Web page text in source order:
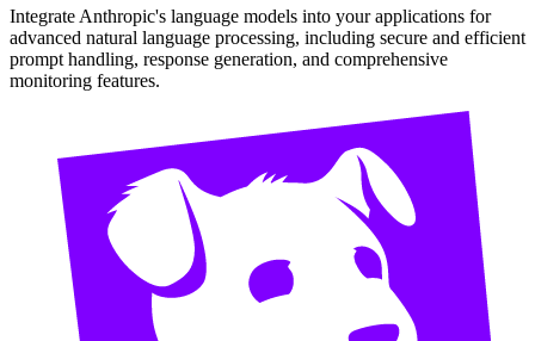
Integrate Anthropic's language models into your applications for
advanced natural language processing, including secure and efficient
prompt handling, response generation, and comprehensive
monitoring features.